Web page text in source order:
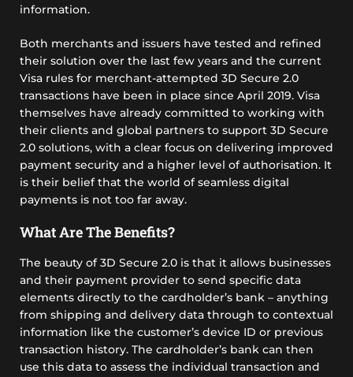
information.
Both merchants and issuers have tested and refined
their solution over the last few years and the current
Visa rules for merchant-attempted 3D Secure 2.0
transactions have been in place since April 2019. Visa
themselves have already committed to working with
their clients and global partners to support 3D Secure
2.0 solutions, with a clear focus on delivering improved
payment security and a higher level of authorisation. It
is their belief that the world of seamless digital
payments is not too far away.
What Are The Benefits?
The beauty of 3D Secure 2.0 is that it allows businesses
and their payment provider to send specific data
elements directly to the cardholder’s bank – anything
from shipping and delivery data through to contextual
information like the customer’s device ID or previous
transaction history. The cardholder’s bank can then
use this data to assess the individual transaction and